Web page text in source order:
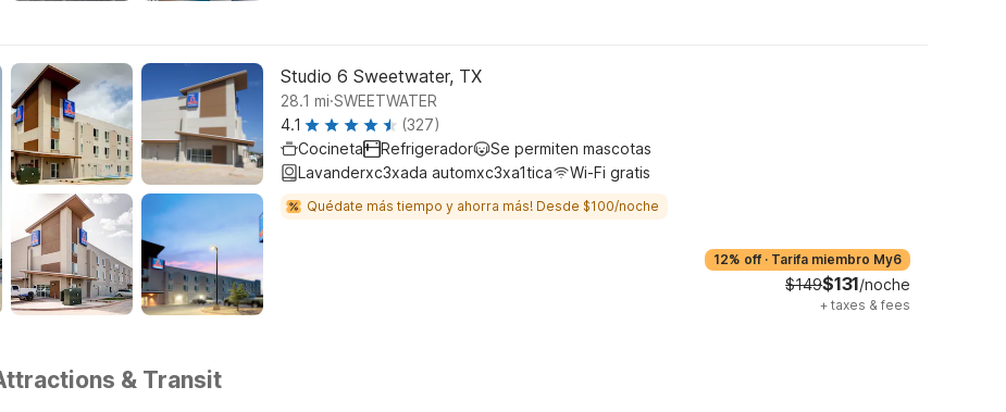
Studio 6 Sweetwater, TX
28.1 mi.SWEETWATER
4.1
(327)
Cocineta
Refrigerador
Se permiten mascotas
Lavanderxc3xada automxc3xa1tica
Wi-Fi gratis
Quédate más tiempo y ahorra más! Desde $100/noche
12% off · Tarifa miembro My6
$149$131/noche
+ taxes & fees
& Transit